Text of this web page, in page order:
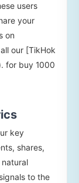
users
your
on
our [TikHok
for buy 1000
key
shares,
to the